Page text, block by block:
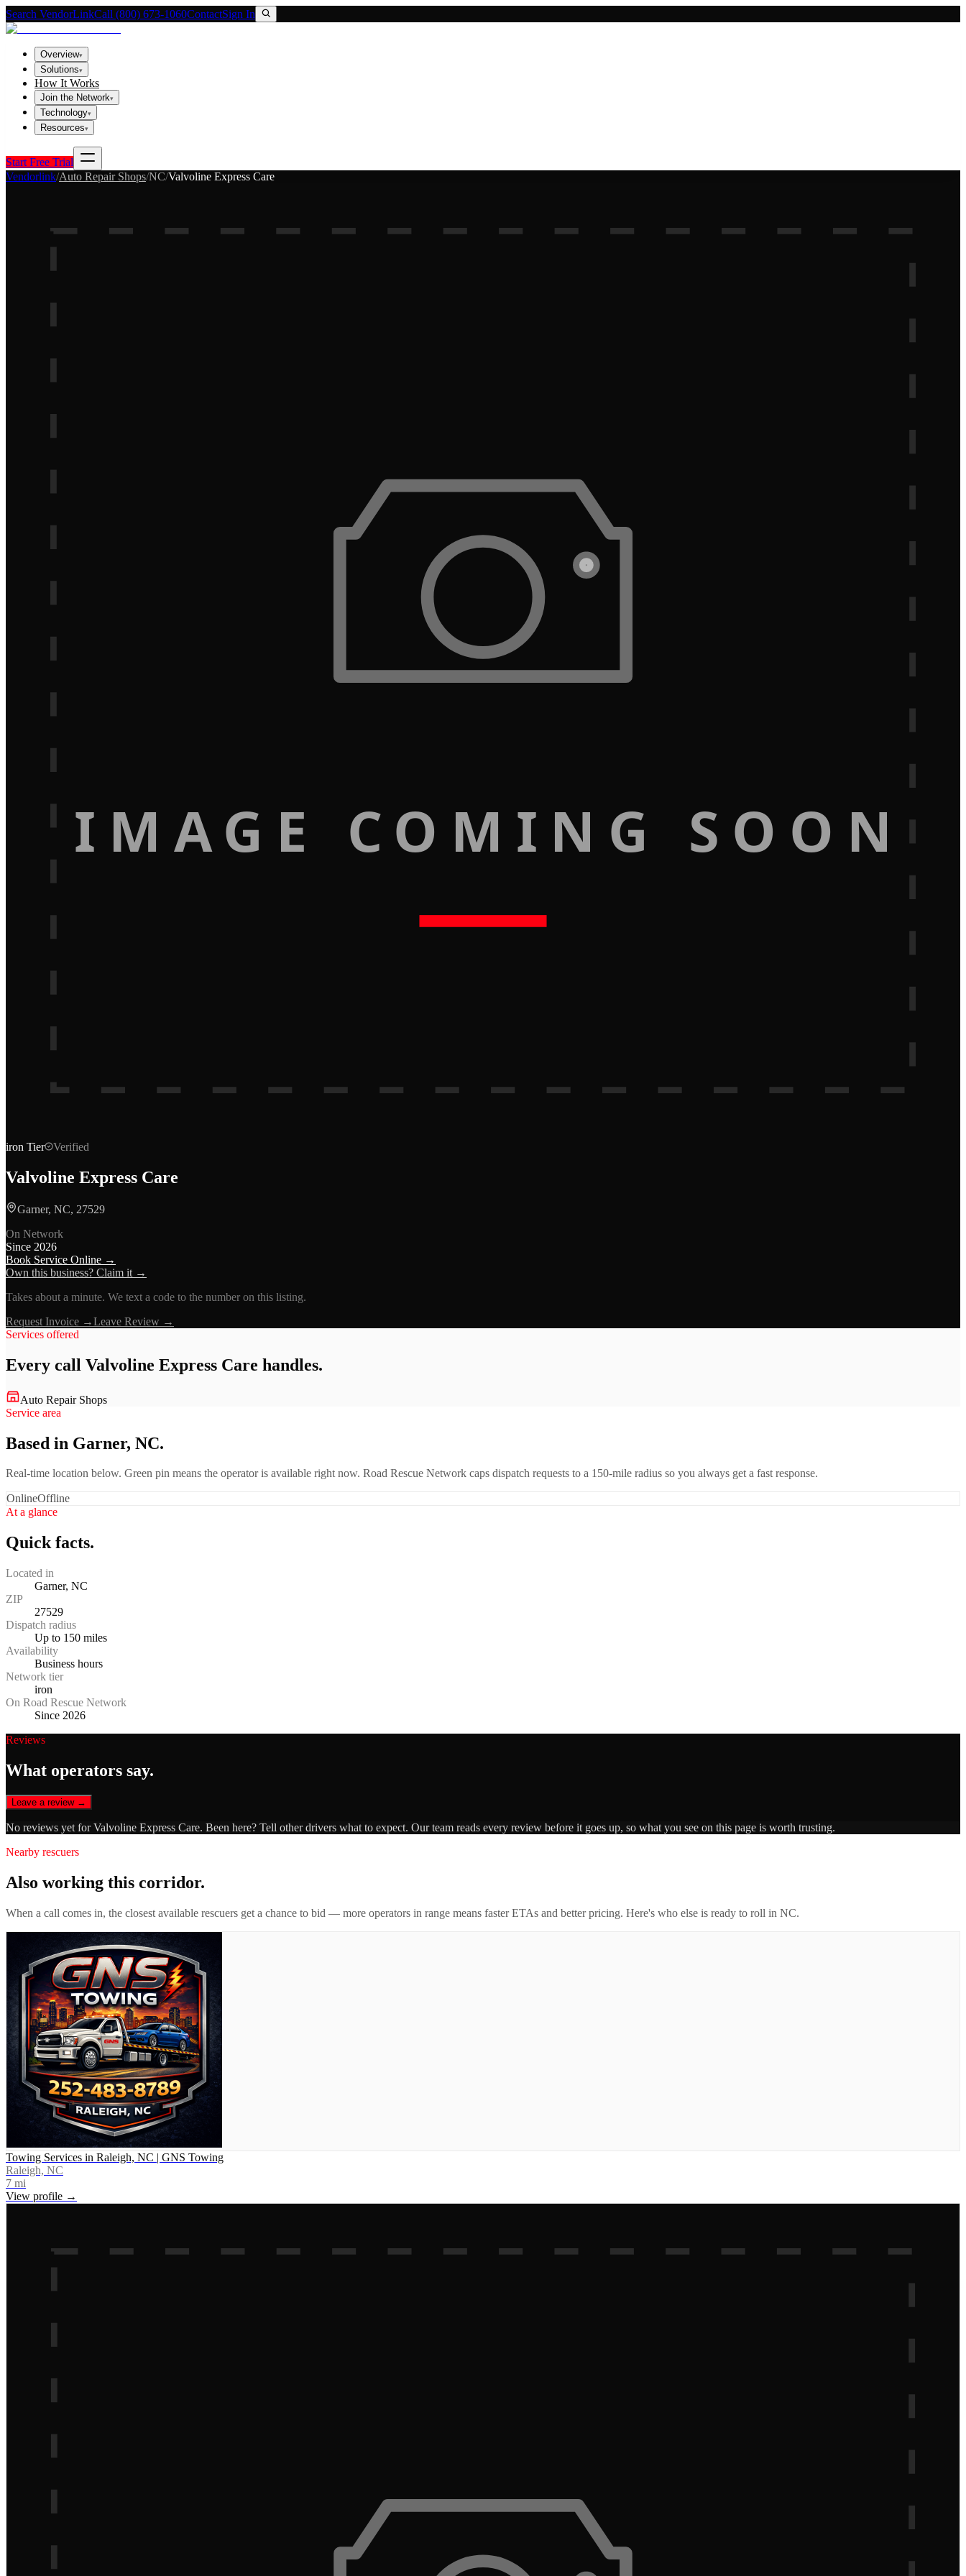
Search VendorLinkCall (800) 673-1060ContactSign In
Overview▾
Solutions▾
How It Works
Join the Network▾
Technology▾
Resources▾
Start Free Trial
Vendorlink/Auto Repair Shops/NC/Valvoline Express Care
IMAGE COMING SOON
iron Tier Verified
Valvoline Express Care
Garner, NC, 27529
On Network
Since 2026
Book Service Online →
Own this business? Claim it →
Takes about a minute. We text a code to the number on this listing.
Request Invoice →Leave Review →
Services offered
Every call Valvoline Express Care handles.
Auto Repair Shops
Service area
Based in Garner, NC.
Real-time location below. Green pin means the operator is available right now. Road Rescue Network caps dispatch requests to a 150-mile radius so you always get a fast response.
OnlineOffline
At a glance
Quick facts.
Located in
Garner, NC
ZIP
27529
Dispatch radius
Up to 150 miles
Availability
Business hours
Network tier
iron
On Road Rescue Network
Since 2026
Reviews
What operators say.
Leave a review →
No reviews yet forValvoline Express Care. Been here? Tell other drivers what to expect. Our team reads every review before it goes up, so what you see on this page is worth trusting.
Nearby rescuers
Also working this corridor.
When a call comes in, the closest available rescuers get a chance to bid — more operators in range means faster ETAs and better pricing. Here's who else is ready to roll in NC.
Towing Services in Raleigh, NC | GNS Towing
Raleigh, NC
7 mi
View profile →